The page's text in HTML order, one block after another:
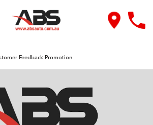
Feedback Promotion